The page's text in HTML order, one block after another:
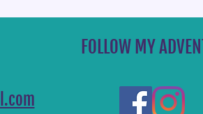
FOLLOW MY